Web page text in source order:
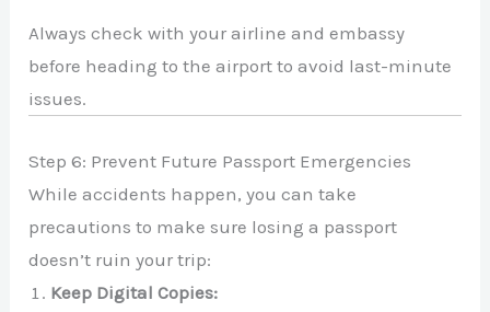
Always check with your airline and embassy
before heading to the airport to avoid last-minute
issues.
Step 6: Prevent Future Passport Emergencies
While accidents happen, you can take
precautions to make sure losing a passport
doesn’t ruin your trip:
Keep Digital Copies: